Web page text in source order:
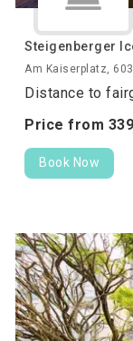
Steigenberger
Am Kaiserplatz,
Distance to
Price from
Book Now